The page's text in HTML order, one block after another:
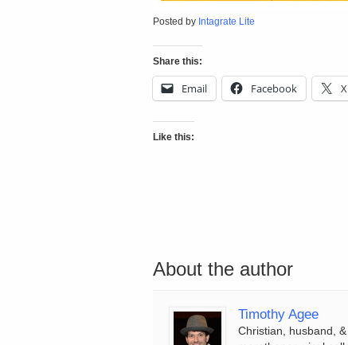
Posted by Intagrate Lite
Share this:
Email Facebook X
Like this:
About the author
Timothy Agee
Christian, husband,